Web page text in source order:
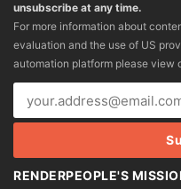
unsubscribe at any time.
For more information about
evaluation and the use of US
automation platform please view
RENDERPEOPLE'S